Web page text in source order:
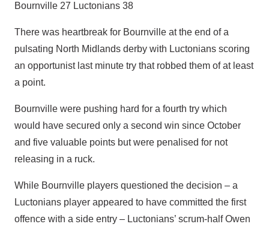
Bournville 27 Luctonians 38
There was heartbreak for Bournville at the end of a
pulsating North Midlands derby with Luctonians scoring
an opportunist last minute try that robbed them of at least
a point.
Bournville were pushing hard for a fourth try which
would have secured only a second win since October
and five valuable points but were penalised for not
releasing in a ruck.
While Bournville players questioned the decision – a
Luctonians player appeared to have committed the first
offence with a side entry – Luctonians’ scrum-half Owen